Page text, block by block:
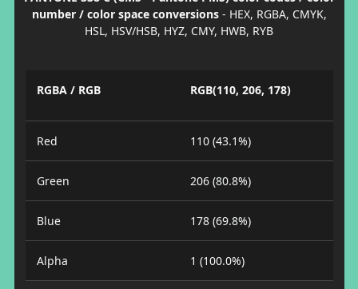
number / color space conversions- HEX, RGBA, CMYK,
HSL, HSV/HSB, HYZ, CMY, HWB, RYB
RGBA / RGB RGB(110, 206, 178)
Red 110 (43.1%)
Green 206 (80.8%)
Blue 178 (69.8%)
Alpha 1 (100.0%)